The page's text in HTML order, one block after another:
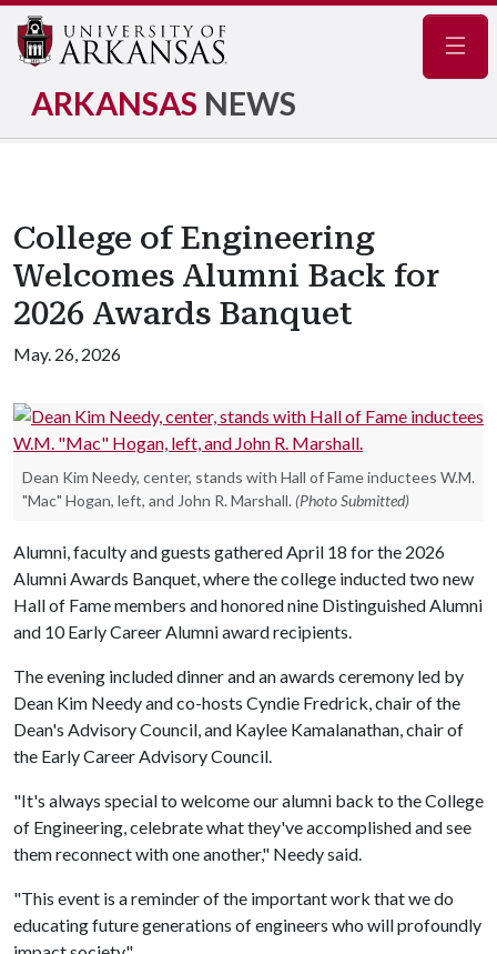
ARKANSAS NEWS
College of Engineering
Welcomes Alumni Back for
2026 Awards Banquet
May. 26, 2026
Dean Kim Needy, center, stands with Hall of Fame inductees W.M.
"Mac" Hogan, left, and John R. Marshall. (Photo Submitted)
Alumni, faculty and guests gathered April 18 for the 2026
Alumni Awards Banquet, where the college inducted two new
Hall of Fame members and honored nine Distinguished Alumni
and 10 Early Career Alumni award recipients.
The evening included dinner and an awards ceremony led by
Dean Kim Needy and co-hosts Cyndie Fredrick, chair of the
Dean's Advisory Council, and Kaylee Kamalanathan, chair of
the Early Career Advisory Council.
"It's always special to welcome our alumni back to the College
of Engineering, celebrate what they've accomplished and see
them reconnect with one another," Needy said.
"This event is a reminder of the important work that we do
educating future generations of engineers who will profoundly